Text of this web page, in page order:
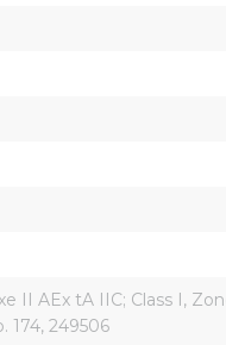
II AEx tA IIC; Class I,
174, 249506